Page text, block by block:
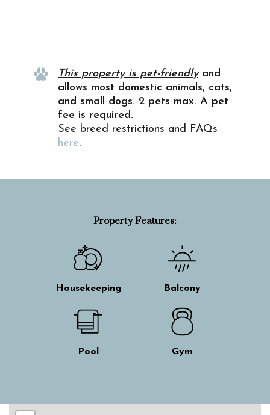
This property is pet-friendly and
allows most domestic animals, cats,
and small dogs. 2 pets max. A pet
fee is required.
See breed restrictions and FAQs
here.
Property Features:
Housekeeping Balcony
Pool Gym